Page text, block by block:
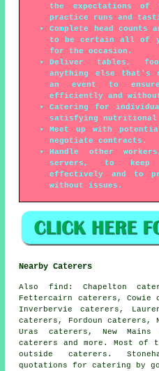
the expectations of
practice runs and
Complete head counts
to be certain all of
for the occasion.
Deliver tables,
anything else that's
an event to
efficiently and
Catering for
satisfying nutritional
Meet up with
negotiate contracts.
Handle other
servers, to keep
effectively and to
without issues.
Nearby Caterers
Also find : Chapelton
Fettercairn caterers, Cowie
Inverbervie caterers,
caterers, Fordoun
Uras caterers, New
caterers and more. Most of
outside caterers .
quotations forcatering by